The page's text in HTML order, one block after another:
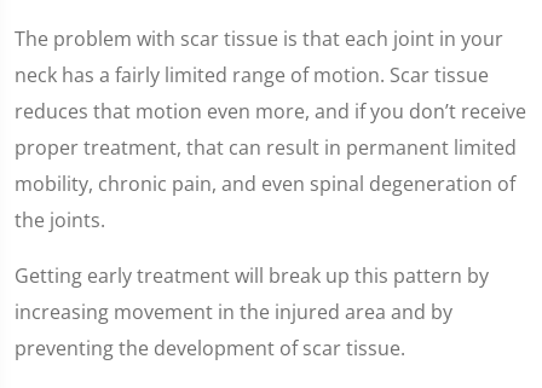
The problem with scar tissue is that each joint in your
neck has a fairly limited range of motion. Scar tissue
reduces that motion even more, and if you don’t receive
proper treatment, that can result in permanent limited
mobility, chronic pain, and even spinal degeneration of
the joints.
Getting early treatment will break up this pattern by
increasing movement in the injured area and by
preventing the development of scar tissue.